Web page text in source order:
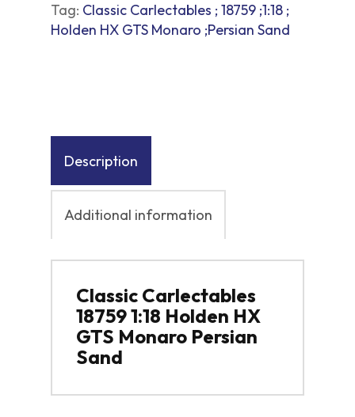
Tag: Classic Carlectables ; 18759 ;1:18 ;
Holden HX GTS Monaro ;Persian Sand
Description
Additional information
Classic Carlectables
18759 1:18 Holden HX
GTS Monaro Persian
Sand